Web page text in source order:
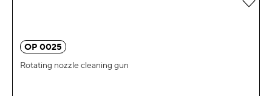
OP 0025
Rotating nozzle cleaning gun